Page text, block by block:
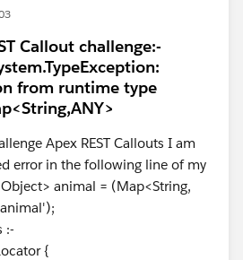
Callout challenge:-
from runtime type
Apex REST Callouts I am
error in the following line of my
animal = (Map<String,
:-
{